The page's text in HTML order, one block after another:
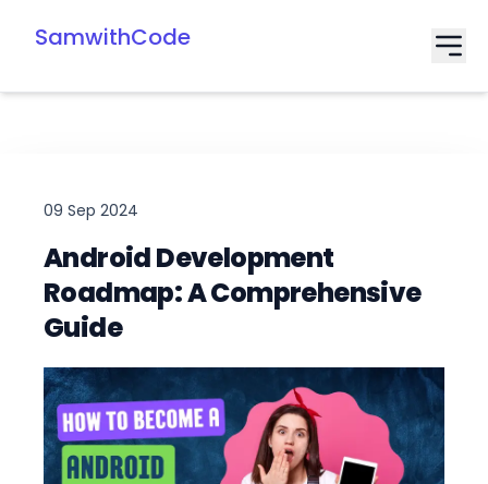
SamwithCode
Android Development
Roadmap: A Comprehensive
Guide
09 Sep 2024